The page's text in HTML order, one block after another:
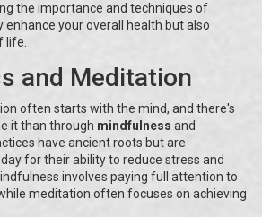
the importance and techniques of
enhance your overall health but also
life.
and Meditation
often starts with the mind, and there's
it than through mindfulness and
have ancient roots but are
for their ability to reduce stress and
involves paying full attention to
meditation often focuses on achieving